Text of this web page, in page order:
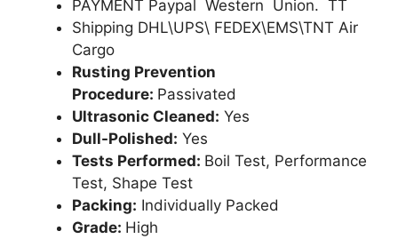
PAYMENT Paypal Western Union. TT
Shipping DHL\UPS\ FEDEX\EMS\TNT Air
Cargo
Rusting Prevention
Procedure: Passivated
Ultrasonic Cleaned: Yes
Dull-Polished: Yes
Tests Performed: Boil Test, Performance
Test, Shape Test
Packing: Individually Packed
Grade: High